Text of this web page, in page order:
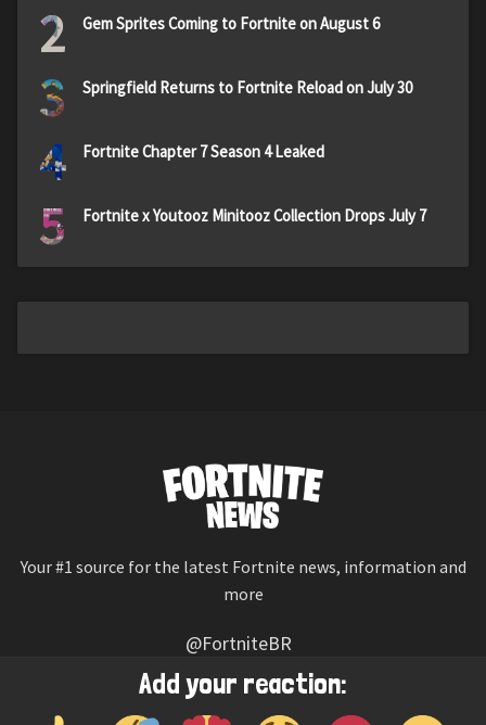
Add your reaction:
2 Gem Sprites Coming to Fortnite on August 6
3 Springfield Returns to Fortnite Reload on July 30
4 Fortnite Chapter 7 Season 4 Leaked
5 Fortnite x Youtooz Minitooz Collection Drops July 7
Your #1 source for the latest Fortnite news, information and
more
@FortniteBR
Not affiliated with Epic Games
Reaction emojis provided by Twemoji (CC-BY 4.0 License)